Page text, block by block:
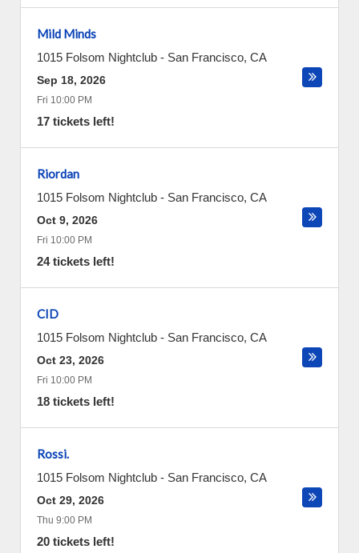
Mild Minds
1015 Folsom Nightclub - San Francisco, CA
Sep 18, 2026
Fri 10:00 PM
17 tickets left!
Riordan
1015 Folsom Nightclub - San Francisco, CA
Oct 9, 2026
Fri 10:00 PM
24 tickets left!
CID
1015 Folsom Nightclub - San Francisco, CA
Oct 23, 2026
Fri 10:00 PM
18 tickets left!
Rossi.
1015 Folsom Nightclub - San Francisco, CA
Oct 29, 2026
Thu 9:00 PM
20 tickets left!